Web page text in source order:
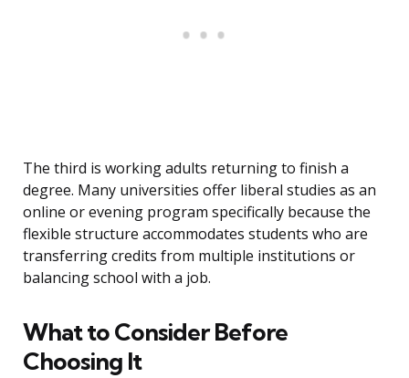
The third is working adults returning to finish a
degree. Many universities offer liberal studies as an
online or evening program specifically because the
flexible structure accommodates students who are
transferring credits from multiple institutions or
balancing school with a job.
What to Consider Before
Choosing It